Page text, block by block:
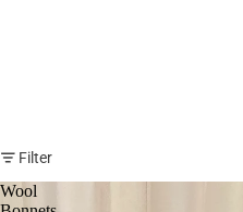
Filter
Wool